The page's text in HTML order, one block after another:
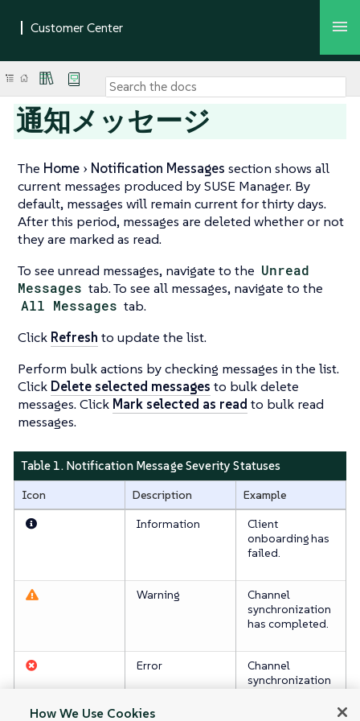
通知メッセージ
The Home Notification Messages section shows all
current messages produced by SUSE Manager. By
default, messages will remain current for thirty days.
After this period, messages are deleted whether or not
they are marked as read.
To see unread messages, navigate to the Unread
Messages tab. To see all messages, navigate to the
All Messages tab.
Click Refresh to update the list.
Perform bulk actions by checking messages in the list.
Click Delete selected messages to bulk delete
messages. Click Mark selected as read to bulk read
messages.
Table 1. Notification Message Severity Statuses
Icon Description
Example
Information
Client
onboarding has
failed.
Warning
Channel
synchronization
has completed.
Error
Channel
synchronization
How We Use Cookies